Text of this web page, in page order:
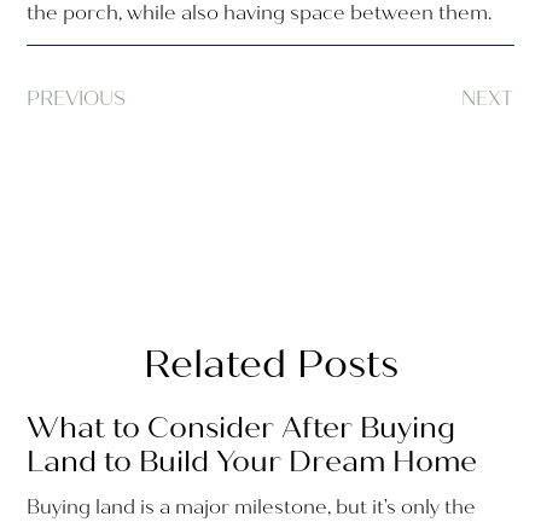
the porch, while also having space between them.
PREVIOUS NEXT
Related Posts
What to Consider After Buying
Land to Build Your Dream Home
Buying land is a major milestone, but it’s only the